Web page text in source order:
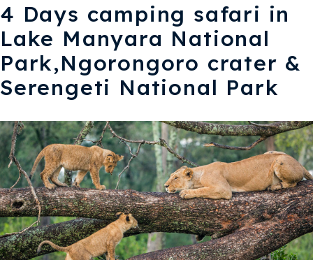
4 Days camping safari in
Lake Manyara National
Park,Ngorongoro crater &
Serengeti National Park